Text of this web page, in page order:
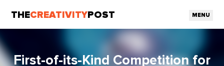
THECREATIVITY POST MENU
First-of-its-Kind Competition for